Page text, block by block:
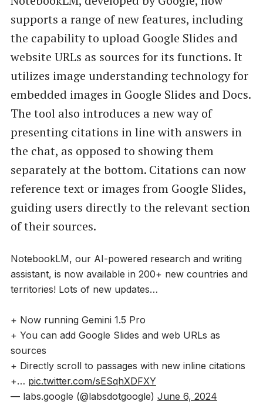
supports a range of new features, including
the capability to upload Google Slides and
website URLs as sources for its functions. It
utilizes image understanding technology for
embedded images in Google Slides and Docs.
The tool also introduces a new way of
presenting citations in line with answers in
the chat, as opposed to showing them
separately at the bottom. Citations can now
reference text or images from Google Slides,
guiding users directly to the relevant section
of their sources.
NotebookLM, our AI-powered research and writing
assistant, is now available in 200+ new countries and
territories! Lots of new updates…
+ Now running Gemini 1.5 Pro
+ You can add Google Slides and web URLs as
sources
+ Directly scroll to passages with new inline citations
+… pic.twitter.com/sESqhXDFXY
— labs.google (@labsdotgoogle) June 6, 2024